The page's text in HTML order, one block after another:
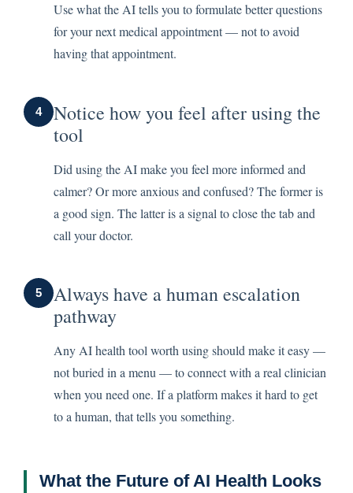
Use what the AI tells you to formulate better questions
for your next medical appointment — not to avoid
having that appointment.
4
Notice how you feel after using the
tool
Did using the AI make you feel more informed and
calmer? Or more anxious and confused? The former is
a good sign. The latter is a signal to close the tab and
call your doctor.
5
Always have a human escalation
pathway
Any AI health tool worth using should make it easy —
not buried in a menu — to connect with a real clinician
when you need one. If a platform makes it hard to get
to a human, that tells you something.
What the Future of AI Health Looks